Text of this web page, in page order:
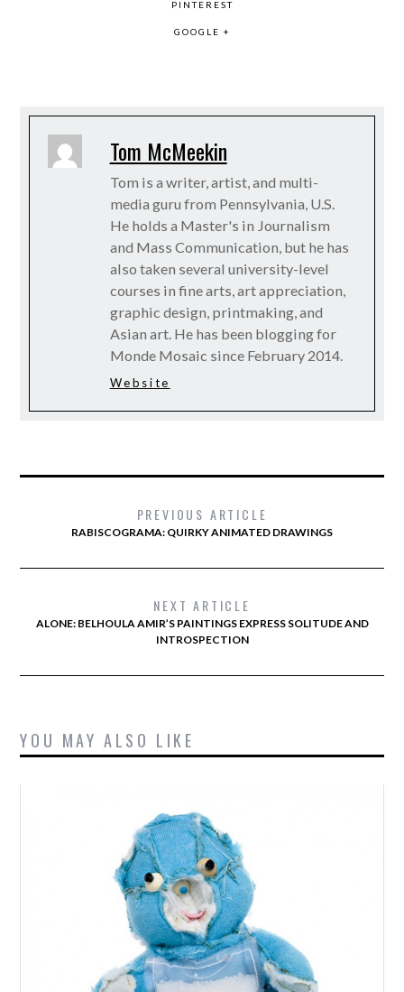
PINTEREST
GOOGLE +
Tom McMeekin
Tom is a writer, artist, and multi-
media guru from Pennsylvania, U.S.
He holds a Master's in Journalism
and Mass Communication, but he has
also taken several university-level
courses in fine arts, art appreciation,
graphic design, printmaking, and
Asian art. He has been blogging for
Monde Mosaic since February 2014.
Website
PREVIOUS ARTICLE
RABISCOGRAMA: QUIRKY ANIMATED DRAWINGS
NEXT ARTICLE
ALONE: BELHOULA AMIR’S PAINTINGS EXPRESS SOLITUDE AND
INTROSPECTION
YOU MAY ALSO LIKE